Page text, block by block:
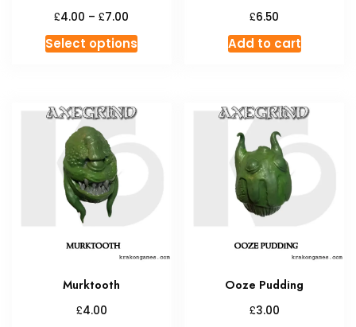
£4.00 – £7.00
£4.00
Select optionsThis
variants.
£6.50
Add to cart
Murktooth
£4.00
Ooze Pudding
£3.00